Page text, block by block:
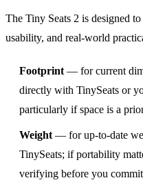
The Tiny Seats 2 is designed
usability, and real-world
Footprint — for current
directly with TinySeats or
particularly if space is a
Weight— for up-to-date
TinySeats; if portability
verifying before you commit